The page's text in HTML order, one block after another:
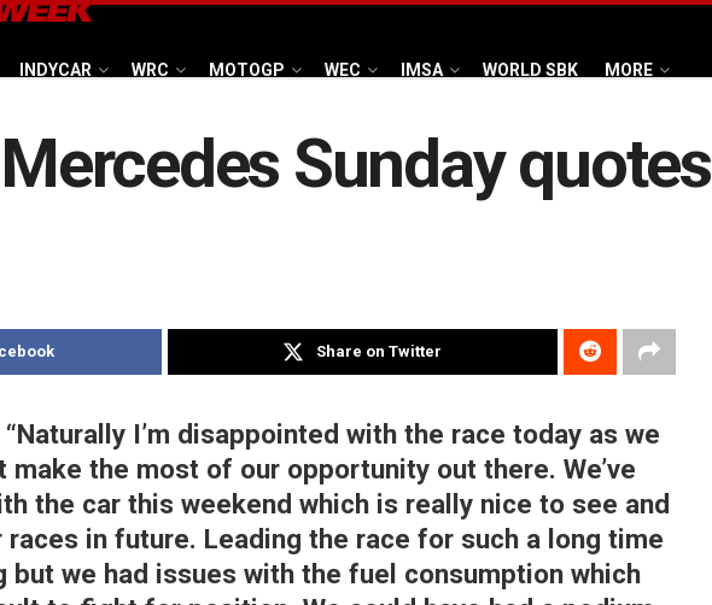
INDYCAR WRC MOTOGP WEC IMSA WORLD SBK MORE
Sunday quotes
Share on Twitter
“Naturally I’m disappointed with the race today as we
make the most of our opportunity out there. We’ve
the car this weekend which is really nice to see and
in future. Leading the race for such a long time
but we had issues with the fuel consumption which